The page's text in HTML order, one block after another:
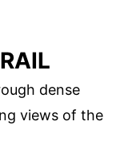
dense
views of the